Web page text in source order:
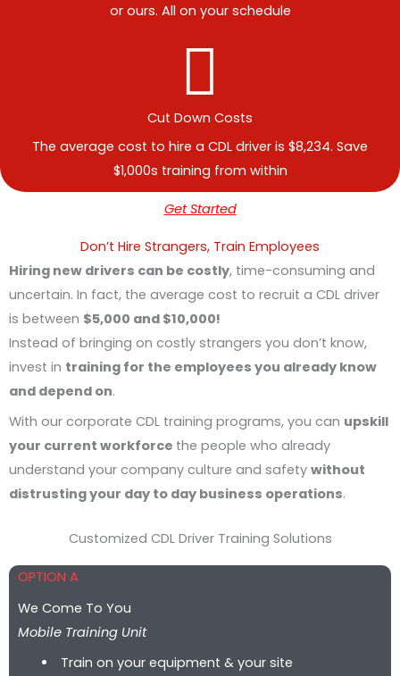
or ours. All on your schedule
Cut Down Costs
The average cost to hire a CDL driver is $8,234. Save
$1,000s training from within
Get Started
Don’t Hire Strangers, Train Employees
Hiring new drivers can be costly, time-consuming and
uncertain. In fact, the average cost to recruit a CDL driver
is between $5,000 and $10,000!
Instead of bringing on costly strangers you don’t know,
invest in training for the employees you already know
and depend on.
With our corporate CDL training programs, you can upskill
your current workforce the people who already
understand your company culture and safety without
distrusting your day to day business operations.
Customized CDL Driver Training Solutions
OPTION A
We Come To You
Mobile Training Unit
Train on your equipment & your site